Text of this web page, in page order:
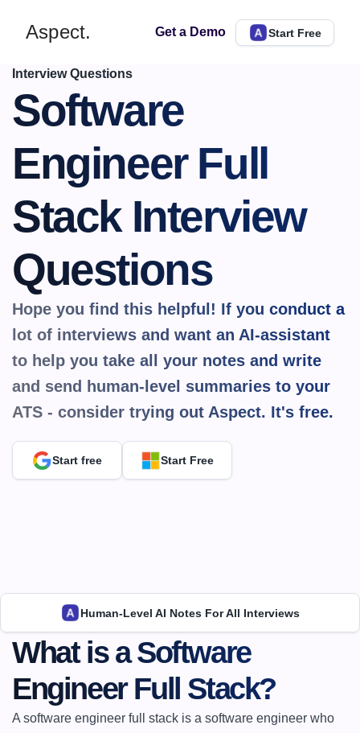
Aspect. Get a Demo Start Free
Interview Questions
Software
Engineer Full
Stack Interview
Questions
Hope you find this helpful! If you conduct a
lot of interviews and want an AI-assistant
to help you take all your notes and write
and send human-level summaries to your
ATS - consider trying out Aspect. It's free.
Start free Start Free
Human-Level AI Notes For All Interviews
What is a Software
Engineer Full Stack?
A software engineer full stack is a software engineer who